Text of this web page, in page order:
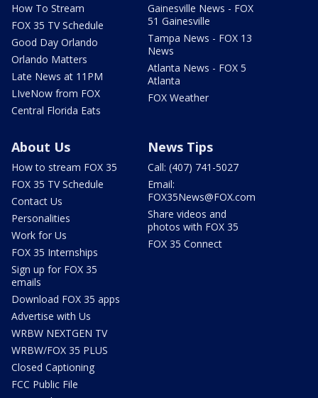
How To Stream
FOX 35 TV Schedule
Good Day Orlando
Orlando Matters
Late News at 11PM
LIveNow from FOX
Central Florida Eats
Gainesville News - FOX
51 Gainesville
Tampa News - FOX 13
News
Atlanta News - FOX 5
Atlanta
FOX Weather
About Us
How to stream FOX 35
FOX 35 TV Schedule
Contact Us
Personalities
Work for Us
FOX 35 Internships
Sign up for FOX 35
emails
Download FOX 35 apps
Advertise with Us
WRBW NEXTGEN TV
WRBW/FOX 35 PLUS
Closed Captioning
FCC Public File
News Tips
Call: (407) 741-5027
Email:
FOX35News@FOX.com
Share videos and
photos with FOX 35
FOX 35 Connect